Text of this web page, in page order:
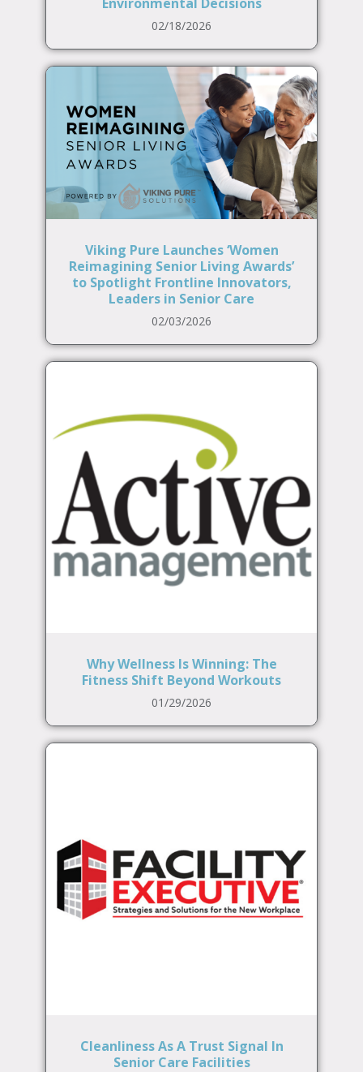
02/18/2026
Viking Pure Launches ‘Women
Reimagining Senior Living Awards’
to Spotlight Frontline Innovators,
Leaders in Senior Care
02/03/2026
Why Wellness Is Winning: The
Fitness Shift Beyond Workouts
01/29/2026
Cleanliness As A Trust Signal In
Senior Care Facilities